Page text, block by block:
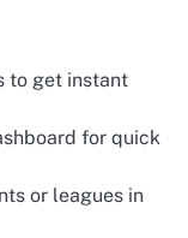
to get instant
for quick
or leagues in